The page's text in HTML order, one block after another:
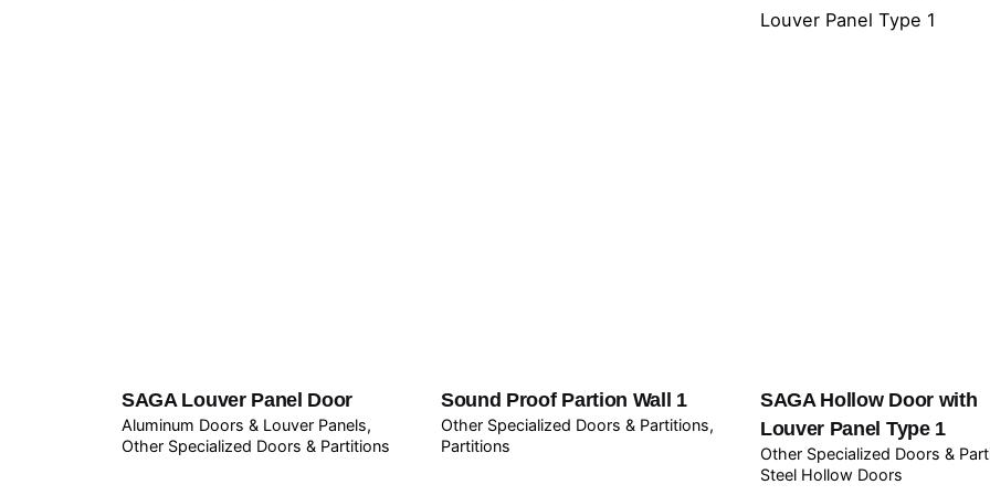
SAGA Louver Panel Door
Aluminum Doors & Louver Panels
Other Specialized Doors & Partitions
Sound Proof Partion Wall 1
Other Specialized Doors & Partitions
Partitions
SAGA Hollow Door with
Louver Panel Type 1
Other Specialized Doors &
Steel Hollow Doors